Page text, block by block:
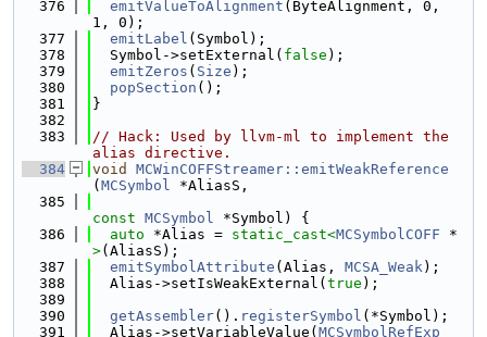
  376
emitValueToAlignment (ByteAlignment, 0,
1, 0);
  377
emitLabel (Symbol);
  378
  Symbol->setExternal(
false );
  379
emitZeros ( Size );
  380
popSection ();
  381
}
  382
  383
// Hack: Used by llvm-ml to implement the
alias directive.
  384
void
MCWinCOFFStreamer::emitWeakReference
( MCSymbol *AliasS,
  385
const MCSymbol *Symbol) {
  386
auto *Alias = static_cast<MCSymbolCOFF *
>(AliasS);
  387
emitSymbolAttribute (Alias, MCSA_Weak);
  388
  Alias->setIsWeakExternal(
true );
  389
  390
getAssembler(). registerSymbol (*Symbol);
  391
  Alias->setVariableValue(
MCSymbolRefExp